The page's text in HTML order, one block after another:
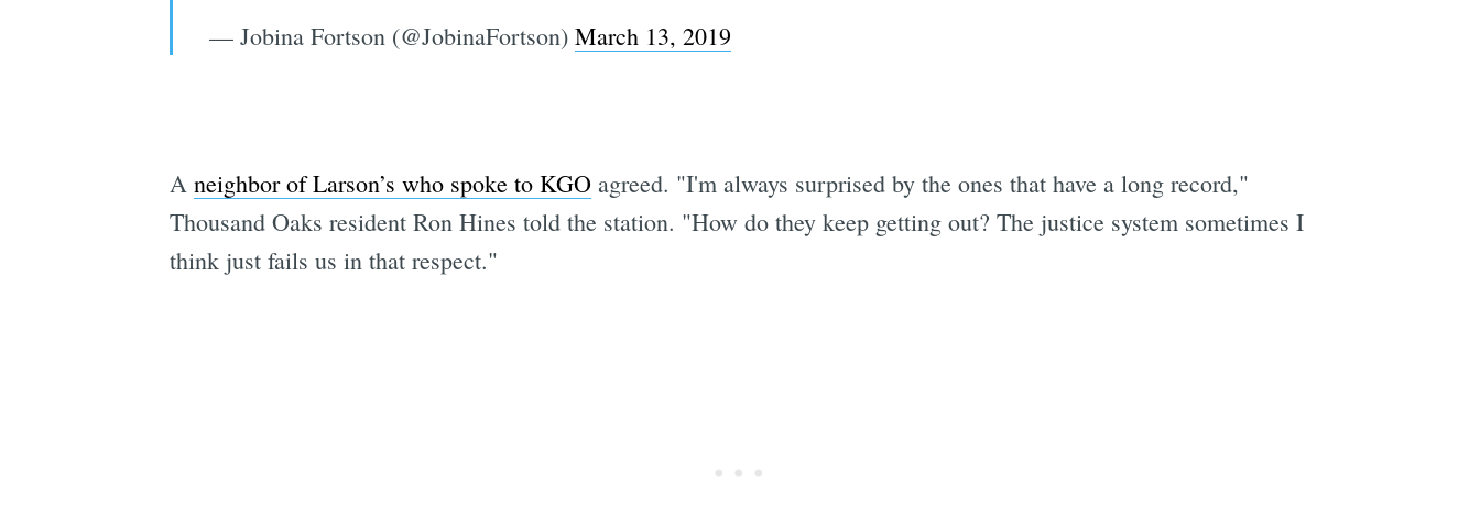
— Jobina Fortson (@JobinaFortson) March 13, 2019
A neighbor of Larson’s who spoke to KGO agreed. "I'm always surprised by the ones that have a long record,"
Thousand Oaks resident Ron Hines told the station. "How do they keep getting out? The justice system sometimes I
think just fails us in that respect."